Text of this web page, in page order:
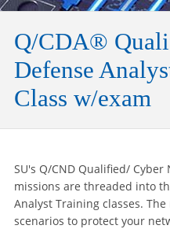
Q/CDA®
Defense
Class w/exam
SU's Q/CND Qualified/
missions are threaded into
Analyst Training classes.
scenarios to protect your